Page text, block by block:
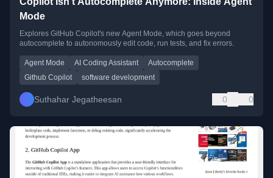
Mode
Explores GitHub Copilot's new Agent Mode, which goes beyond
autocomplete to autonomously edit code, run tests, and fix errors.
Agent Mode AI Coding Assistant
Autocomplete
Github Copilot
software development
Suthahar Jegatheesan 0 0